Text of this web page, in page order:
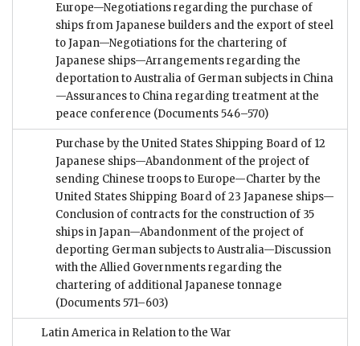
Europe—Negotiations regarding the purchase of
ships from Japanese builders and the export of steel
to Japan—Negotiations for the chartering of
Japanese ships—Arrangements regarding the
deportation to Australia of German subjects in China
—Assurances to China regarding treatment at the
peace conference (Documents 546–570)
Purchase by the United States Shipping Board of 12
Japanese ships—Abandonment of the project of
sending Chinese troops to Europe—Charter by the
United States Shipping Board of 23 Japanese ships—
Conclusion of contracts for the construction of 35
ships in Japan—Abandonment of the project of
deporting German subjects to Australia—Discussion
with the Allied Governments regarding the
chartering of additional Japanese tonnage
(Documents 571–603)
Latin America in Relation to the War